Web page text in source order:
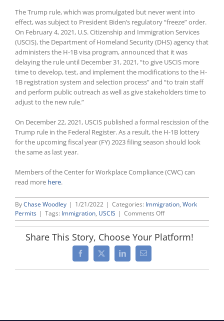
The Trump rule, which was promulgated but never went into
effect, was subject to President Biden’s regulatory “freeze” order.
On February 4, 2021, U.S. Citizenship and Immigration Services
(USCIS), the Department of Homeland Security (DHS) agency that
administers the H-1B visa program, announced that it was
delaying the rule until December 31, 2021, “to give USCIS more
time to develop, test, and implement the modifications to the H-
1B registration system and selection process” and “to train staff
and perform public outreach as well as give stakeholders time to
adjust to the new rule.”
On December 22, 2021, USCIS published a formal rescission of the
Trump rule in the Federal Register. As a result, the H-1B lottery
for the upcoming fiscal year (FY) 2023 filing season should look
the same as last year.
Members of the Center for Workplace Compliance (CWC) can
read more here.
ByChase Woodley | 1/21/2022 | Categories: Immigration, Work
Permits | Tags: Immigration, USCIS | Comments Offon
Biden
Scraps
Share This Story, Choose Your Platform!
Facebook
X LinkedInEmail